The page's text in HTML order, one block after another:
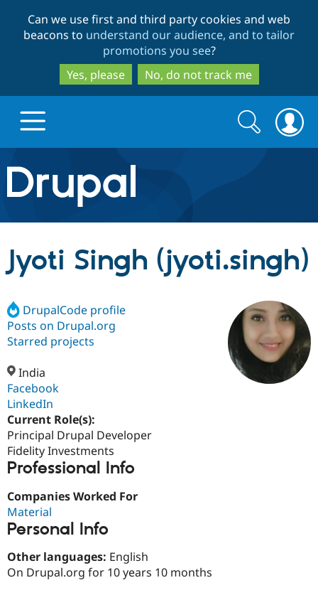
to
main
content
to
search
Can we use first and third party cookies and web
beacons to understand our audience, and to tailor
promotions you see?
Yes, please
No, do not track me
Drupal.org home
Discover Drupal
Drupal Core
Drupal CMS
Drupal AI
Build with Drupal
Download
Partners & Services
Find a
Certified
Support Drupal
Get Started
Search
form
Search
Jyoti Singh (jyoti.singh)
DrupalCode profile
Posts on Drupal.org
Starred projects
India
Facebook
LinkedIn
Current Role(s):
Principal Drupal Developer
Fidelity Investments
Professional Info
Companies Worked For
Material
Personal Info
Other languages: English
On Drupal.org for 10 years 10 months